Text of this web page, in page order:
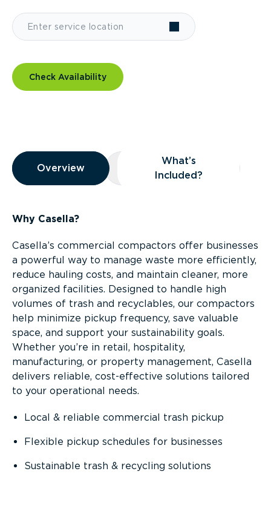
Check Availability
Overview
Overview
Overview What’s Included?
What’s
Included?
Why Casella?
Casella’s commercial compactors offer businesses
a powerful way to manage waste more efficiently,
reduce hauling costs, and maintain cleaner, more
organized facilities. Designed to handle high
volumes of trash and recyclables, our compactors
help minimize pickup frequency, save valuable
space, and support your sustainability goals.
Whether you’re in retail, hospitality,
manufacturing, or property management, Casella
delivers reliable, cost-effective solutions tailored
to your operational needs.
Local & reliable commercial trash pickup
Flexible pickup schedules for businesses
Sustainable trash & recycling solutions